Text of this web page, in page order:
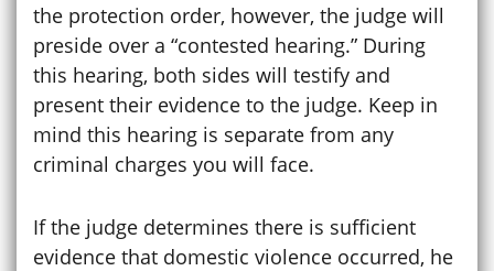
the protection order, however, the judge will
preside over a “contested hearing.” During
this hearing, both sides will testify and
present their evidence to the judge. Keep in
mind this hearing is separate from any
criminal charges you will face.
If the judge determines there is sufficient
evidence that domestic violence occurred, he